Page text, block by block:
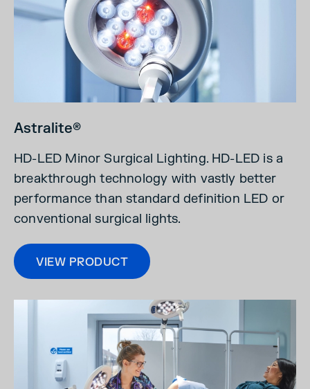
Astralite®
HD-LED Minor Surgical Lighting. HD-LED is a
breakthrough technology with vastly better
performance than standard definition LED or
conventional surgical lights.
VIEW PRODUCT